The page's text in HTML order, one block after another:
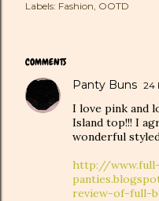
Labels: Fashion OOTD
COMMENTS
Panty Buns 24
I love pink and
Island top!!! I
wonderful
http://
review-of-full-